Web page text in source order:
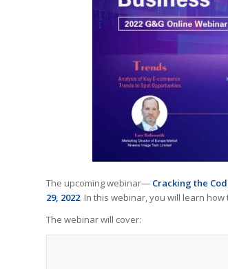
The upcoming webinar— Cracking the
29, 2022. In this webinar, you will learn
The webinar will cover: